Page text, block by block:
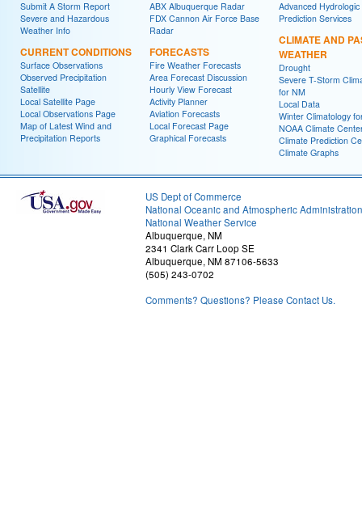
Submit A Storm Report
Severe and Hazardous
Weather Info
CURRENT CONDITIONS
Surface Observations
Observed Precipitation
Satellite
Local Satellite Page
Local Observations Page
Map of Latest Wind and
Precipitation Reports
ABX Albuquerque Radar
FDX Cannon Air Force Base
Radar
FORECASTS
Fire Weather Forecasts
Area Forecast Discussion
Hourly View Forecast
Activity Planner
Aviation Forecasts
Local Forecast Page
Graphical Forecasts
Advanced Hydrologic
Prediction Services
CLIMATE AND
WEATHER
Drought
Severe T-Storm
for NM
Local Data
Winter Climatology
NOAA Climate
Climate Prediction
Climate Graphs
US Dept of Commerce
National Oceanic and Atmospheric Administration
National Weather Service
Albuquerque, NM
2341 Clark Carr Loop SE
Albuquerque, NM 87106-5633
(505) 243-0702
Comments? Questions? Please Contact Us.